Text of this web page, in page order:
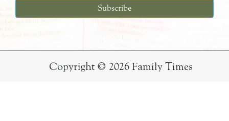
Copyright © 2026 Family Times